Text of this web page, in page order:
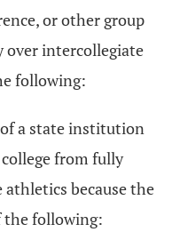
or other group
intercollegiate
following:
a state institution
from fully
because the
the following: